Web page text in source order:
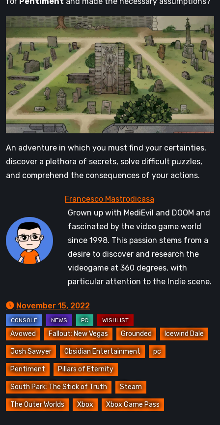
An adventure in which you must find your certainties,
discover a plethora of secrets, solve difficult puzzles,
and comprehend the consequences of your actions.
Grown up with MediEvil and DOOM and
fascinated by the video game world
since 1998. This passion stems from a
desire to discover and research the
videogame at 360 degrees, with
particular attention to the Indie scene.
November 15, 2022
Avowed Fallout: New Vegas Grounded Icewind Dale
Josh Sawyer Obsidian Entertainment pc
Pentiment Pillars of Eternity
South Park: The Stick of Truth Steam
The Outer Worlds Xbox Xbox Game Pass